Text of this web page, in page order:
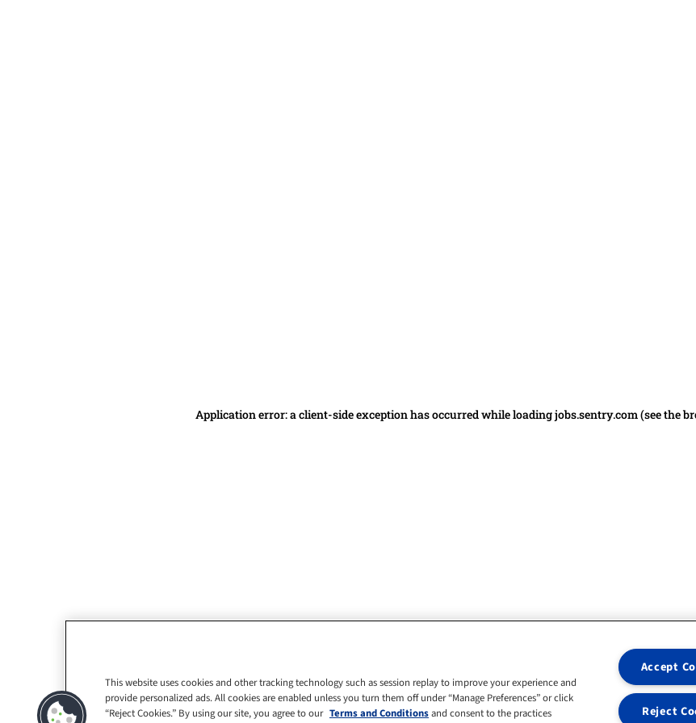
Application error: a client-side exception has occurredwhile loadingjobs.sentry.com(see the
This website uses cookies and other tracking technology such as session replay to improve your experience and
provide personalized ads. All cookies are enabled unless you turn them off under “Manage Preferences” or click
“Reject Cookies.” By using our site, you agree to our Terms and Conditionsand consent to the practices
Accept
Reject